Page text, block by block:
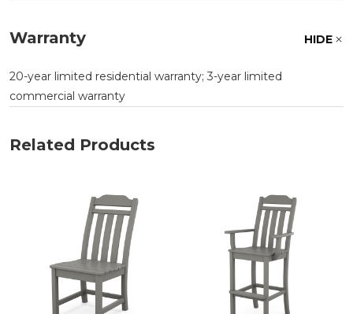
Warranty HIDE
20-year limited residential warranty; 3-year limited
commercial warranty
Related Products